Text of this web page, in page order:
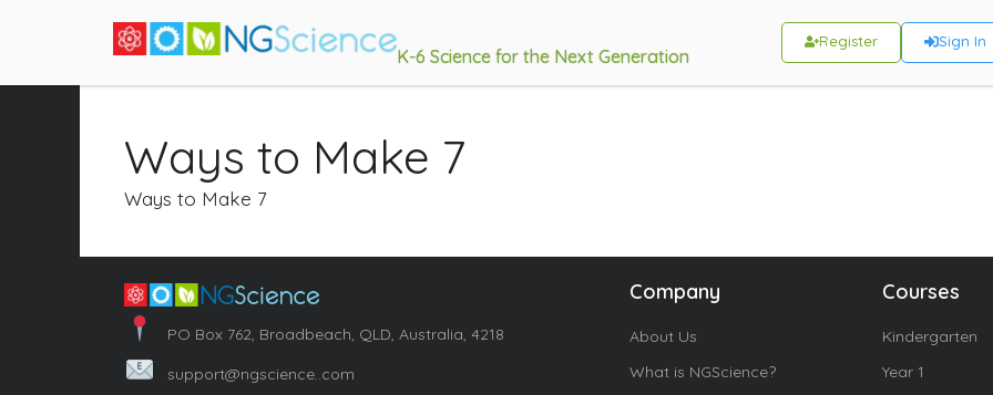
K-6 Science for the Next Generation
Register Sign In
Ways to Make 7
Ways to Make 7
PO Box 762, Broadbeach, QLD, Australia, 4218
support@ngscience..com
Company
About Us
What is NGScience?
Courses
Kindergarten
Year 1